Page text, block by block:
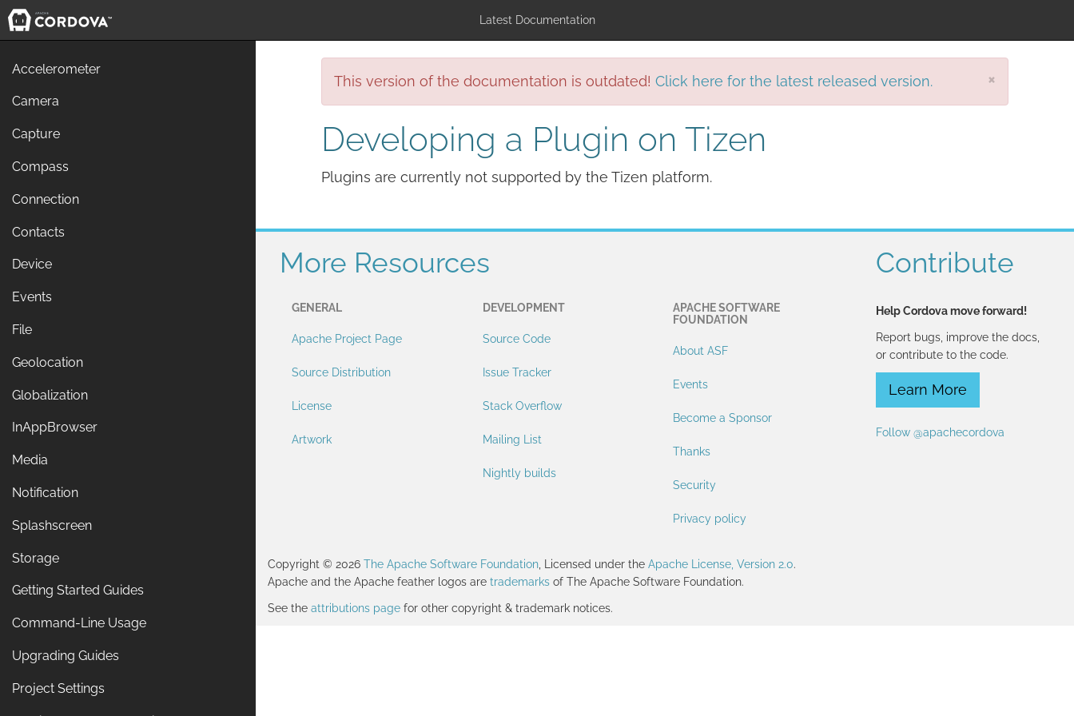
Latest Documentation
Accelerometer
Camera
Capture
Compass
Connection
Contacts
Device
Events
File
Geolocation
Globalization
InAppBrowser
Media
Notification
Splashscreen
Storage
Getting Started Guides
Command-Line Usage
Upgrading Guides
Project Settings
×
This version of the documentation is outdated! Click here for the latest released version.
Developing a Plugin on Tizen
Plugins are currently not supported by the Tizen platform.
More Resources
GENERAL
Apache Project Page
Source Distribution
License
Artwork
DEVELOPMENT
Source Code
Issue Tracker
Stack Overflow
Mailing List
Nightly builds
APACHE SOFTWARE
FOUNDATION
About ASF
Events
Become a Sponsor
Thanks
Security
Privacy policy
Contribute
Help Cordova move forward!
Report bugs, improve the docs,
or contribute to the code.
Learn More
Follow @apachecordova
Copyright © 2026 The Apache Software Foundation , Licensed under the Apache License, Version 2.0.
Apache and the Apache feather logos are trademarks of The Apache Software Foundation.
See the attributions page for other copyright & trademark notices.